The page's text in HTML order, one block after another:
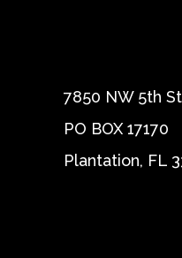
7850 NW 5th
PO BOX 17170
Plantation, FL